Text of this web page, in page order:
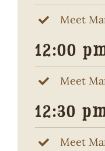
Meet
12:00
Meet
12:30
Meet